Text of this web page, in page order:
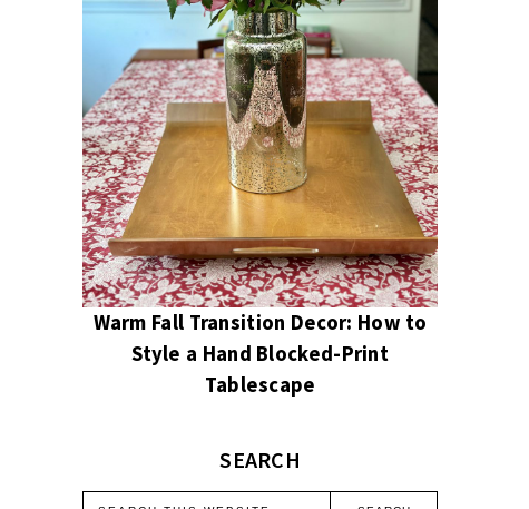
Warm Fall Transition Decor: How to
Style a Hand Blocked-Print
Tablescape
SEARCH